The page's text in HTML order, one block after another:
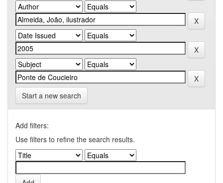
Start a new search
Add filters:
Use filters to refine the search results.